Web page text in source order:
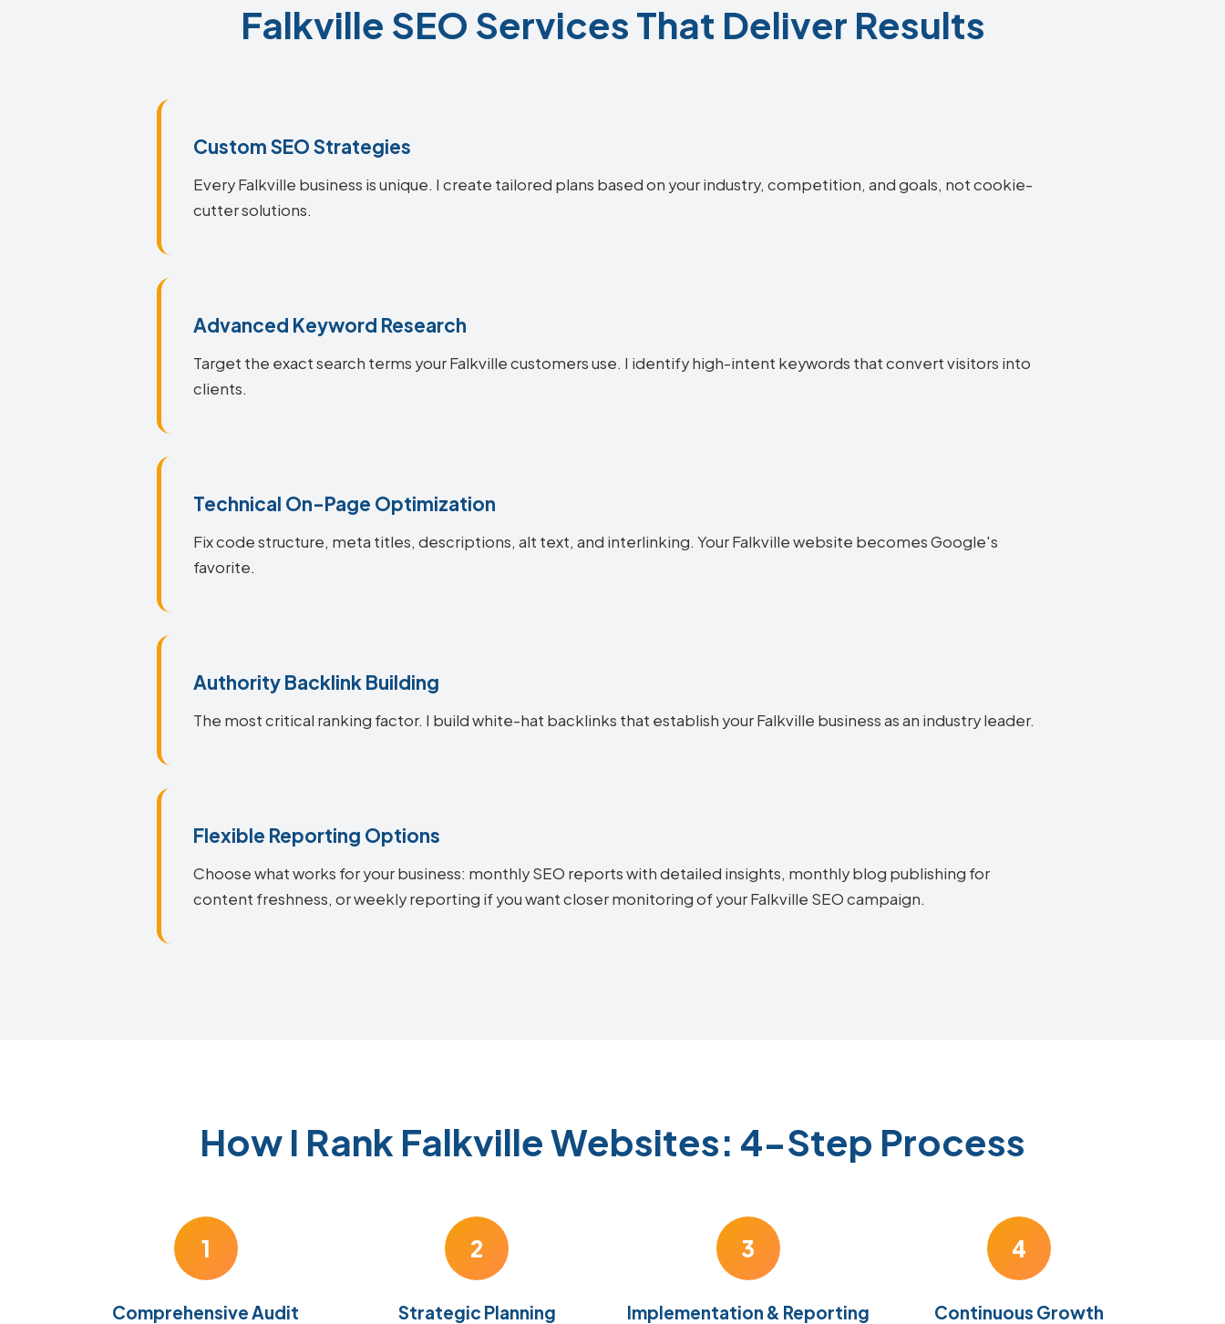
Falkville SEO Services That Deliver Results
Custom SEO Strategies
Every Falkville business is unique. I create tailored plans based on your industry, competition, and goals, not cookie-
cutter solutions.
Advanced Keyword Research
Target the exact search terms your Falkville customers use. I identify high-intent keywords that convert visitors into
clients.
Technical On-Page Optimization
Fix code structure, meta titles, descriptions, alt text, and interlinking. Your Falkville website becomes Google's
favorite.
Authority Backlink Building
The most critical ranking factor. I build white-hat backlinks that establish your Falkville business as an industry leader.
Flexible Reporting Options
Choose what works for your business: monthly SEO reports with detailed insights, monthly blog publishing for
content freshness, or weekly reporting if you want closer monitoring of your Falkville SEO campaign.
How I Rank Falkville Websites: 4-Step Process
1
Comprehensive Audit
2
Strategic Planning
3
Implementation & Reporting
4
Continuous Growth